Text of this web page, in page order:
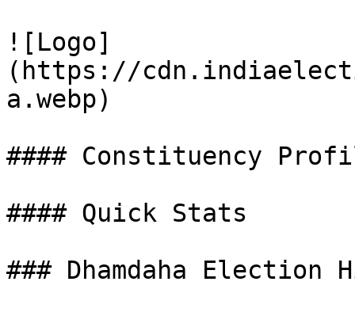
![Logo]
(https://
a.webp)
#### Constituency
#### Quick Stats
### Dhamdaha Election